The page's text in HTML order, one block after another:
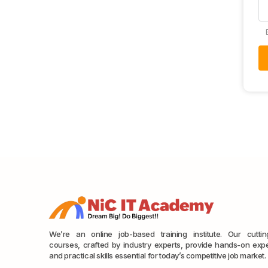
We’re an online job-based training institute. Our
courses, crafted by industry experts, provide hands-on
and practical skills essential for today’s competitive job market.